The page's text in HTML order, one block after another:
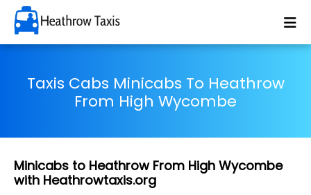
Taxis Cabs Minicabs To Heathrow
From High Wycombe
Minicabs to Heathrow From High Wycombe
with Heathrowtaxis.org